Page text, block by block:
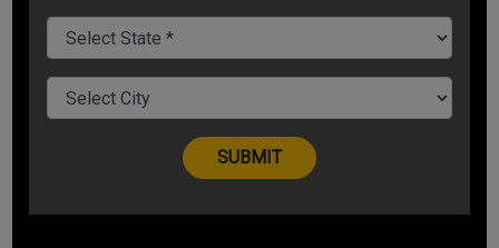
you love for your work will give you the enthusiasm and the
motivation for success. That's why its said passion is the
success key.
Strengthen Self-Confidence
It is an old saying that you must believe in yourself! Self-
doubt is the biggest challenge in any entrepreneur's life and
and this makes us doubting our idea.